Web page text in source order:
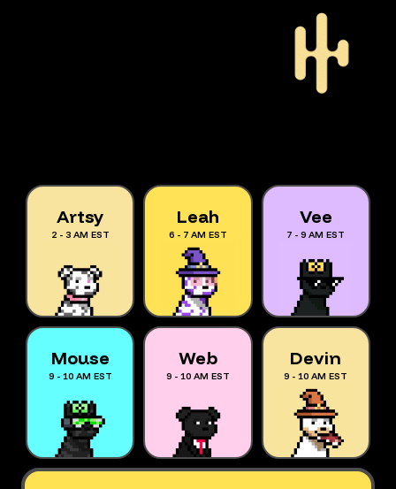
Artsy
2 - 3 AM EST
Leah
6 - 7 AM EST
Vee
7 - 9 AM EST
Mouse
9 - 10 AM EST
Web
9 - 10 AM EST
Devin
9 - 10 AM EST